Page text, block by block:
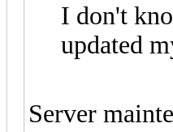
I don't
updated
Server